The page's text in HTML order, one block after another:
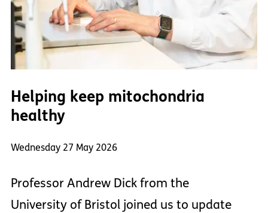
Helping keep mitochondria
healthy
Wednesday 27 May 2026
Professor Andrew Dick from the
University of Bristol joined us to update